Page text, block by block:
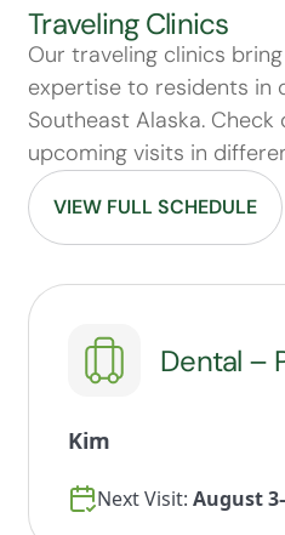
Traveling Clinics
Our traveling clinics
expertise to residents in
Southeast Alaska.
upcoming visits in
VIEW FULL SCHEDULE
Dental –
Kim
Next Visit: August